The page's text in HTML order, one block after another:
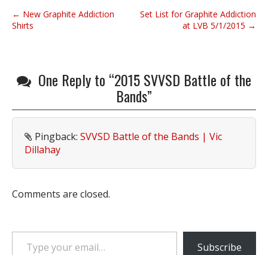
P
o
i
i
o
n
← New Graphite Addiction
Shirts
Set List for Graphite Addiction
at LVB 5/1/2015 →
One Reply to “2015 SVVSD Battle of the
Bands”
Pingback: SVVSD Battle of the Bands | Vic
Dillahay
Comments are closed.
Type your email…
Subscribe